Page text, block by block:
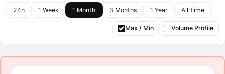
24h 1 Week 1 Month 3 Months 1 Year All Time
Max / Min Volume Profile